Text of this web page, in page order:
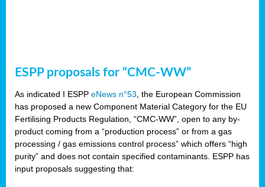
ESPP proposals for “CMC-WW”
As indicated I ESPP eNews n°53 , the European Commission
has proposed a new Component Material Category for the EU
Fertilising Products Regulation, “CMC-WW”, open to any by-
product coming from a “production process” or from a gas
processing / gas emissions control process” which offers “high
purity” and does not contain specified contaminants. ESPP has
input proposals suggesting that: